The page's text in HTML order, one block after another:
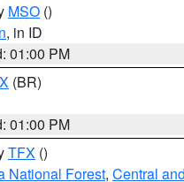
MSO ()
, in ID
01:00 PM
(BR)
01:00 PM
TFX ()
National Forest, Central